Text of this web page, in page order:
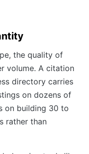
the quality of
volume. A citation
directory carries
on dozens of
on building 30 to
rather than